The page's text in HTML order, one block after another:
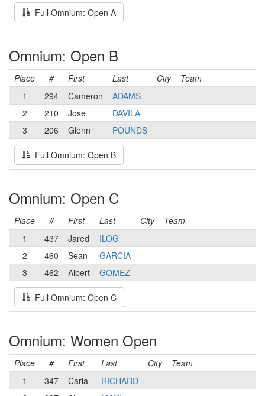
Full Omnium: Open A
Omnium: Open B
Place # First Last City
Team
1
294 Cameron
ADAMS
2
210 Jose
DAVILA
3
206 Glenn POUNDS
Full Omnium: Open B
Omnium: Open C
Place # First Last City
Team
1
437 Jared
ILOG
2
460 Sean
GARCIA
3
462 Albert GOMEZ
Full Omnium: Open C
Omnium: Women Open
Place # First Last City
Team
1
347 Carla
RICHARD